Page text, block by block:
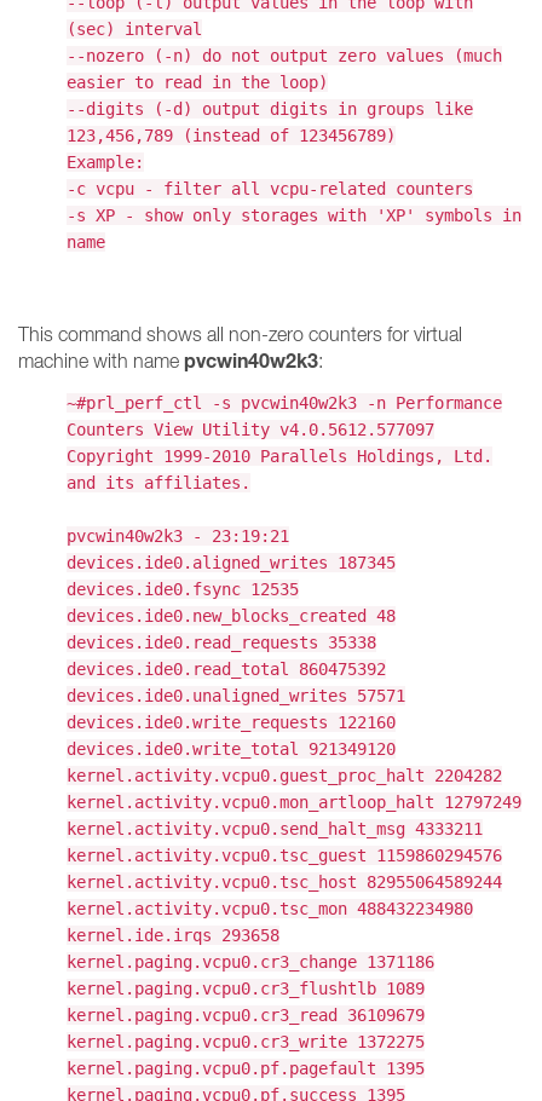
(sec) interval
--nozero (-n) do not output zero values (much
easier to read in the loop)
--digits (-d) output digits in groups like
123,456,789 (instead of 123456789)
Example:
-c vcpu - filter all vcpu-related counters
-s XP - show only storages with 'XP' symbols in
name
This command shows all non-zero counters for virtual
machine with name pvcwin40w2k3:
~#prl_perf_ctl -s pvcwin40w2k3 -n Performance
Counters View Utility v4.0.5612.577097
Copyright 1999-2010 Parallels Holdings, Ltd.
and its affiliates.
pvcwin40w2k3 - 23:19:21
devices.ide0.aligned_writes 187345
devices.ide0.fsync 12535
devices.ide0.new_blocks_created 48
devices.ide0.read_requests 35338
devices.ide0.read_total 860475392
devices.ide0.unaligned_writes 57571
devices.ide0.write_requests 122160
devices.ide0.write_total 921349120
kernel.activity.vcpu0.guest_proc_halt 2204282
kernel.activity.vcpu0.mon_artloop_halt 12797249
kernel.activity.vcpu0.send_halt_msg 4333211
kernel.activity.vcpu0.tsc_guest 1159860294576
kernel.activity.vcpu0.tsc_host 82955064589244
kernel.activity.vcpu0.tsc_mon 488432234980
kernel.ide.irqs 293658
kernel.paging.vcpu0.cr3_change 1371186
kernel.paging.vcpu0.cr3_flushtlb 1089
kernel.paging.vcpu0.cr3_read 36109679
kernel.paging.vcpu0.cr3_write 1372275
kernel.paging.vcpu0.pf.pagefault 1395
kernel.paging.vcpu0.pf.success 1395